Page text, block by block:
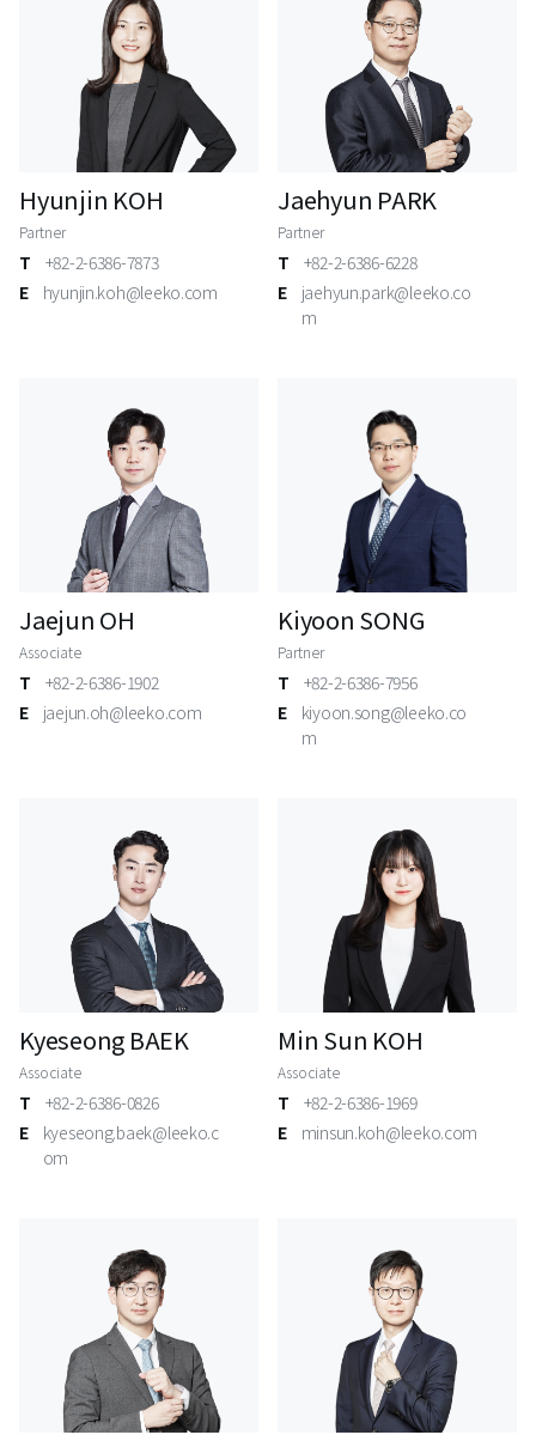
Hyunjin KOH
Partner
T
+82-2-6386-7873
E
hyunjin.koh@leeko.com
Jaehyun PARK
Partner
T
+82-2-6386-6228
E
jaehyun.park@leeko.co
m
Jaejun OH
Associate
T
+82-2-6386-1902
E
jaejun.oh@leeko.com
Kiyoon SONG
Partner
T
+82-2-6386-7956
E
kiyoon.song@leeko.co
m
Kyeseong BAEK
Associate
T
+82-2-6386-0826
E
kyeseong.baek@leeko.c
om
Min Sun KOH
Associate
T
+82-2-6386-1969
E
minsun.koh@leeko.com